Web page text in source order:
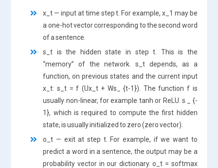
x_t — input at time step t. For example, x_1 may be
a one-hot vector corresponding to the second word
of a sentence.
s_t is the hidden state in step t. This is the
“memory” of the network. s_t depends, as a
function, on previous states and the current input
x_t: s_t = f (Ux_t + Ws_ {t-1}). The function f is
usually non-linear, for example tanh or ReLU. s _ {-
1}, which is required to compute the first hidden
state, is usually initialized to zero (zero vector).
o_t — exit at step t. For example, if we want to
predict a word in a sentence, the output may be a
probability vector in our dictionary. o_t = softmax